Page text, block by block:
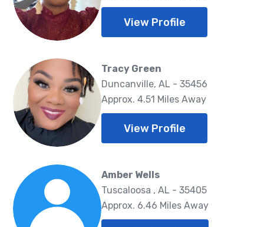
View Profile
Tracy Green
Duncanville, AL - 35456
Approx. 4.51 Miles Away
View Profile
Amber Wells
Tuscaloosa , AL - 35405
Approx. 6.46 Miles Away